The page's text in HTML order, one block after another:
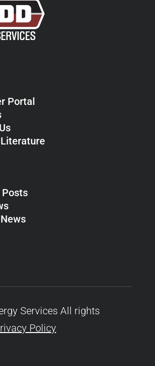
Portal
Services All rights
Policy